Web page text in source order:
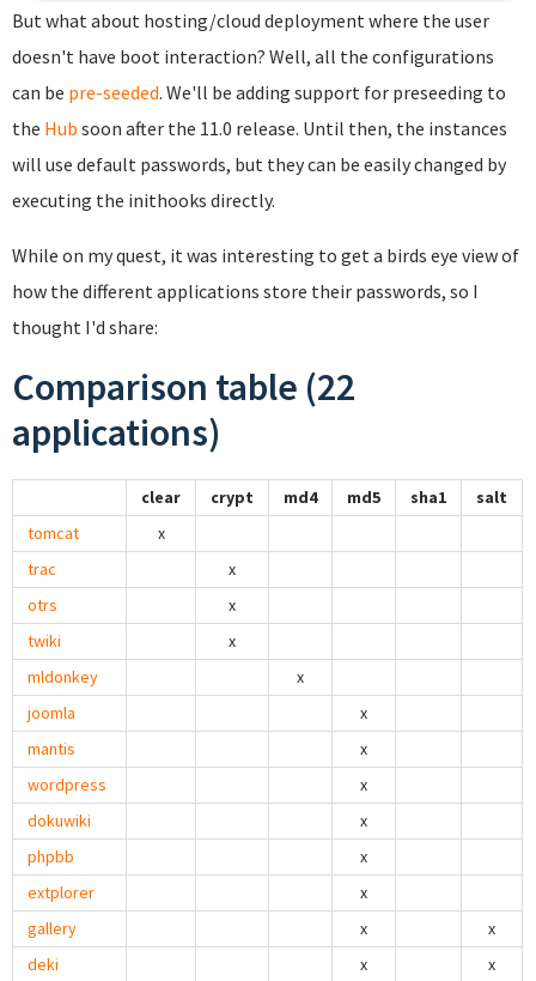
But what about hosting/cloud deployment where the user
doesn't have boot interaction? Well, all the configurations
can be pre-seeded. We'll be adding support for preseeding to
the Hub soon after the 11.0 release. Until then, the instances
will use default passwords, but they can be easily changed by
executing the inithooks directly.
While on my quest, it was interesting to get a birds eye view of
how the different applications store their passwords, so I
thought I'd share:
Comparison table (22
applications)
clear crypt md4 md5 sha1
salt
tomcat
x
trac
x
otrs
x
twiki
x
mldonkey
x
joomla
x
mantis
x
wordpress
x
dokuwiki
x
phpbb
x
extplorer
x
gallery
x
x
deki
x
x